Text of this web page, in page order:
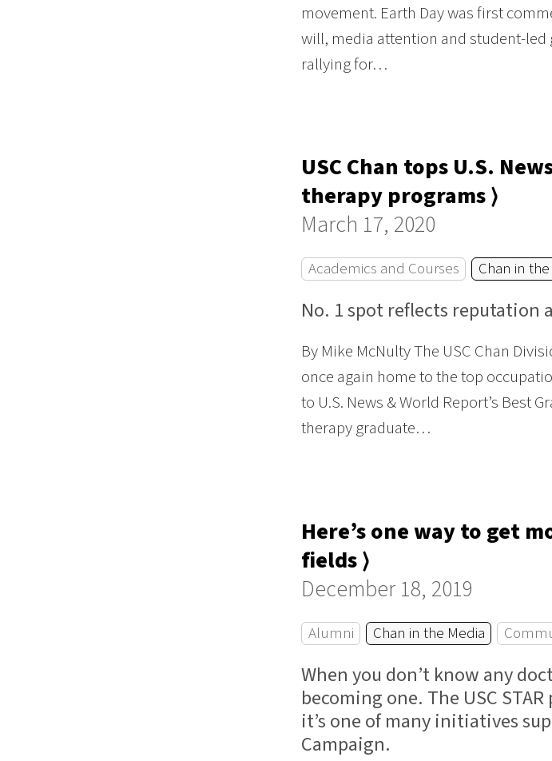
movement. Earth Day was first
will, media attention and student-led
rallying for…
USC Chan tops U.S.
therapy programs ⟩
March 17, 2020
Academics and Courses Chan in
No. 1 spot reflects reputation
By Mike McNulty The USC Chan
once again home to the top
to U.S. News & World Report’s Best
therapy graduate…
Here’s one way to get
fields ⟩
December 18, 2019
Alumni Chan in the Media
When you don’t know any
becoming one. The USC
it’s one of many initiatives
Campaign.